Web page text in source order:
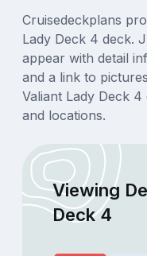
Cruisedeckplans
Lady Deck 4 deck.
appear with detail
and a link to
Valiant Lady Deck
and locations.
Viewing
Deck 4